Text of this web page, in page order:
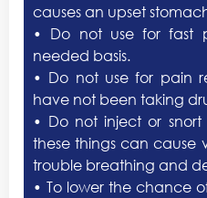
causes an upset
• Do not use for fast
needed basis.
• Do not use for pain
have not been taking
• Do not inject or
these things can cause
trouble breathing and
• To lower the chance